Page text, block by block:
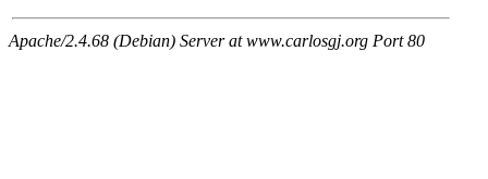
Apache/2.4.68 (Debian) Server at www.carlosgj.org Port 80